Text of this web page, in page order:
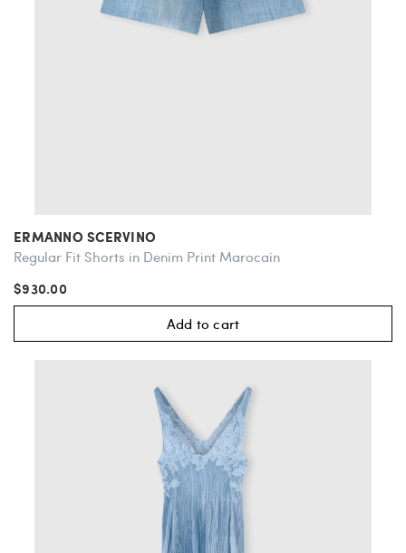
ERMANNO SCERVINO
Regular Fit Shorts in Denim Print Marocain
$930.00
Add to cart